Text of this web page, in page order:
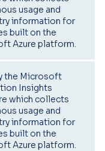
usage and
information for
built on the
Azure platform.
the Microsoft
Insights
which collects
usage and
information for
built on the
Azure platform.